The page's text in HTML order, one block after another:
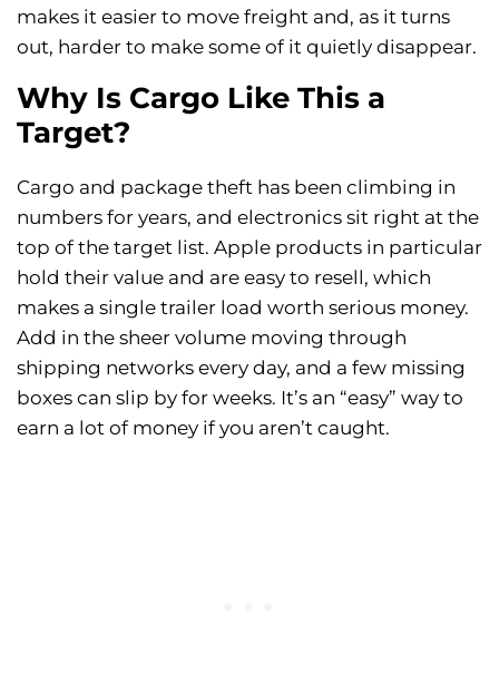
makes it easier to move freight and, as it turns
out, harder to make some of it quietly disappear.
Why Is Cargo Like This a
Target?
Cargo and package theft has been climbing in
numbers for years, and electronics sit right at the
top of the target list. Apple products in particular
hold their value and are easy to resell, which
makes a single trailer load worth serious money.
Add in the sheer volume moving through
shipping networks every day, and a few missing
boxes can slip by for weeks. It’s an “easy” way to
earn a lot of money if you aren’t caught.